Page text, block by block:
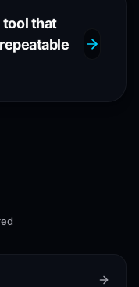
tool that